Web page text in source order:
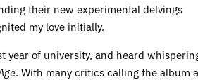
their new experimental delvings
my love initially.
of university, and heard
. With many critics calling the album a